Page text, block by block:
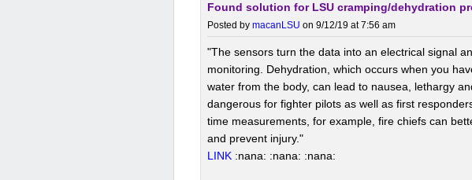
Found solution for LSU cramping/dehydration
Posted by macanLSU on 9/12/19 at 7:56 am
"The sensors turn the data into an electrical signal
monitoring. Dehydration, which occurs when you
water from the body, can lead to nausea, lethargy
dangerous for fighter pilots as well as first
time measurements, for example, fire chiefs can
and prevent injury."
LINK :nana: :nana: :nana: